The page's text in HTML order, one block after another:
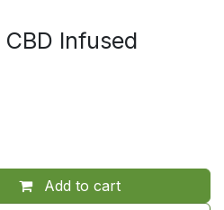
Infused
Add to cart